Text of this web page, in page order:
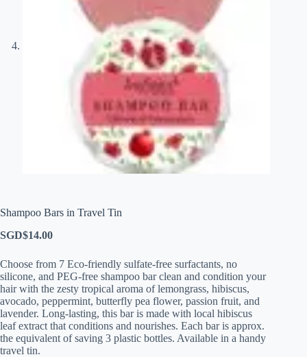
Shampoo Bars in Travel Tin
SGD$14.00
Choose from 7 Eco-friendly sulfate-free surfactants, no
silicone, and PEG-free shampoo bar clean and condition your
hair with the zesty tropical aroma of lemongrass, hibiscus,
avocado, peppermint, butterfly pea flower, passion fruit, and
lavender. Long-lasting, this bar is made with local hibiscus
leaf extract that conditions and nourishes. Each bar is approx.
the equivalent of saving 3 plastic bottles. Available in a handy
travel tin.